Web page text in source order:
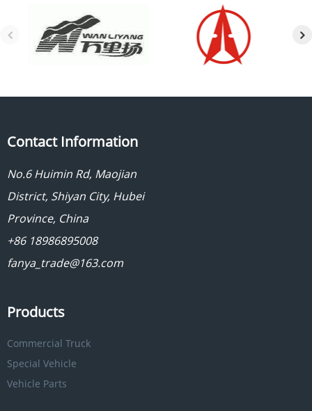
Contact Information
No.6 Huimin Rd, Maojian
District, Shiyan City, Hubei
Province, China
+86 18986895008
fanya_trade@163.com
Products
Commercial Truck
Special Vehicle
Vehicle Parts